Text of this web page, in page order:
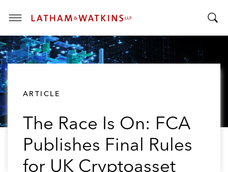
T
o
g
g
ARTICLE
The Race Is On: FCA
Publishes Final Rules
for UK Cryptoasset